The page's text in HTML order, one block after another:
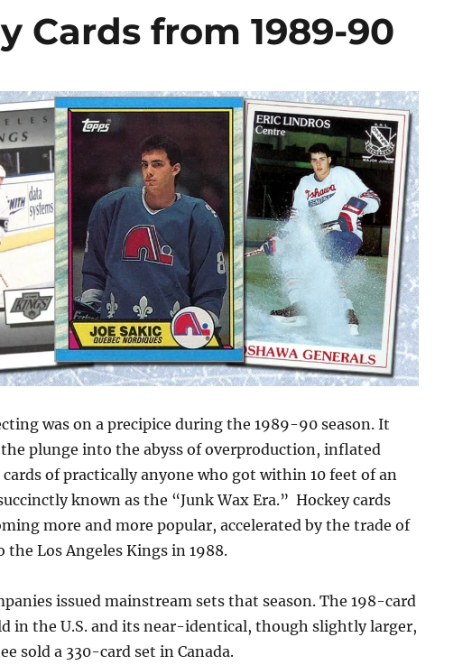
Cards from 1989-90
was on a precipice during the 1989-90 season. It
plunge into the abyss of overproduction, inflated
of practically anyone who got within 10 feet of an
known as the “Junk Wax Era.” Hockey cards
more and more popular, accelerated by the trade of
the Los Angeles Kings in 1988.
issued mainstream sets that season. The 198-card
in the U.S. and its near-identical, though slightly larger,
sold a 330-card set in Canada.